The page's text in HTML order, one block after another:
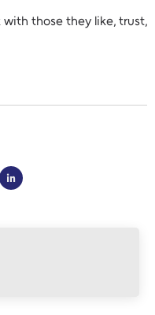
those they like, trust,